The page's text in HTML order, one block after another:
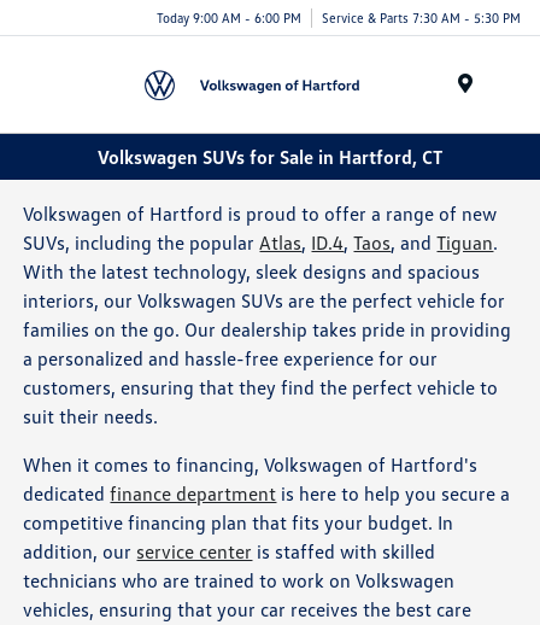
Today 9:00 AM - 6:00 PM Service & Parts 7:30 AM - 5:30 PM
Volkswagen SUVs for Sale in Hartford, CT
Volkswagen of Hartford is proud to offer a range of new
SUVs, including the popularAtlas, ID.4,Taos, andTiguan.
With the latest technology, sleek designs and spacious
interiors, our Volkswagen SUVs are the perfect vehicle for
families on the go. Our dealership takes pride in providing
a personalized and hassle-free experience for our
customers, ensuring that they find the perfect vehicle to
suit their needs.
When it comes to financing, Volkswagen of Hartford's
dedicatedfinance department is here to help you secure a
competitive financing plan that fits your budget. In
addition, our service center is staffed with skilled
technicians who are trained to work on Volkswagen
vehicles, ensuring that your car receives the best care